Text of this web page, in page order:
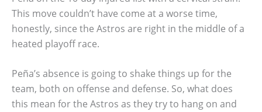
This move couldn’t have come at a worse time,
honestly, since the Astros are right in the middle of a
heated playoff race.
Peña’s absence is going to shake things up for the
team, both on offense and defense. So, what does
this mean for the Astros as they try to hang on and